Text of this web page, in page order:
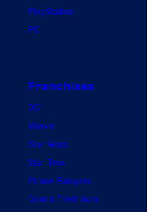
PlayStation
PC
Franchises
DC
Marvel
Star Wars
Star Trek
Power Rangers
Grand Theft Auto